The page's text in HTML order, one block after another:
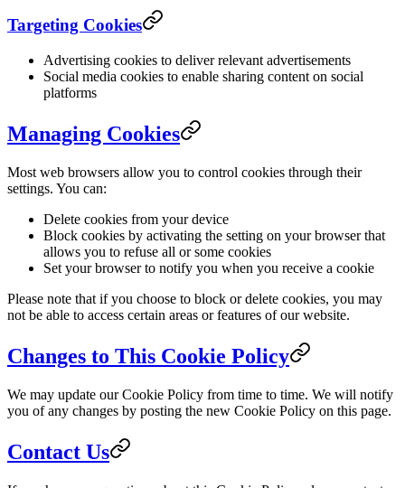
Targeting Cookies
Advertising cookies to deliver relevant advertisements
Social media cookies to enable sharing content on social
platforms
Managing Cookies
Most web browsers allow you to control cookies through their
settings. You can:
Delete cookies from your device
Block cookies by activating the setting on your browser that
allows you to refuse all or some cookies
Set your browser to notify you when you receive a cookie
Please note that if you choose to block or delete cookies, you may
not be able to access certain areas or features of our website.
Changes to This Cookie Policy
We may update our Cookie Policy from time to time. We will notify
you of any changes by posting the new Cookie Policy on this page.
Contact Us